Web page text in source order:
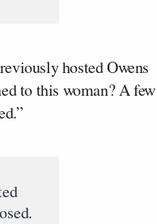
hosted Owens
to this woman? A few